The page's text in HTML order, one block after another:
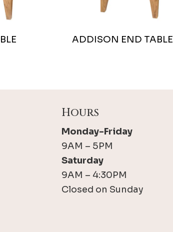
ADDISON END TABLE
Hours
Monday-Friday
9AM – 5PM
Saturday
9AM – 4:30PM
Closed on Sunday